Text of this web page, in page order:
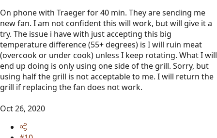
On phone with Traeger for 40 min. They are sending me
new fan. I am not confident this will work, but will give it a
try. The issue i have with just accepting this big
temperature difference (55+ degrees) is I will ruin meat
(overcook or under cook) unless I keep rotating. What I will
end up doing is only using one side of the grill. Sorry, but
using half the grill is not acceptable to me. I will return the
grill if replacing the fan does not work.
Oct 26, 2020